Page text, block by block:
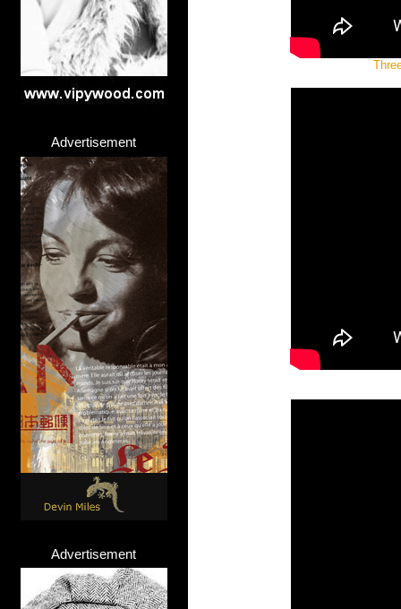
Advertisement
Advertisement